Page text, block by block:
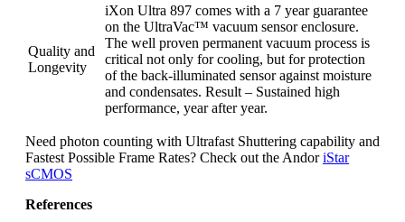
Quality and
Longevity
iXon Ultra 897 comes with a 7 year guarantee
on the UltraVac™ vacuum sensor enclosure.
The well proven permanent vacuum process is
critical not only for cooling, but for protection
of the back-illuminated sensor against moisture
and condensates. Result – Sustained high
performance, year after year.
Need photon counting with Ultrafast Shuttering capability and
Fastest Possible Frame Rates? Check out the AndoriStar
sCMOS
References